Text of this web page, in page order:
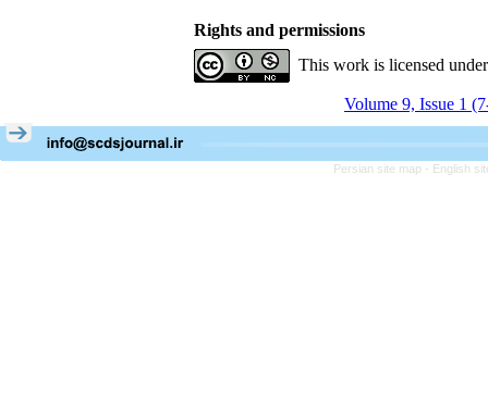
Rights and permissions
This work is licensed
Volume 9, Issue 1
Persian site map - English